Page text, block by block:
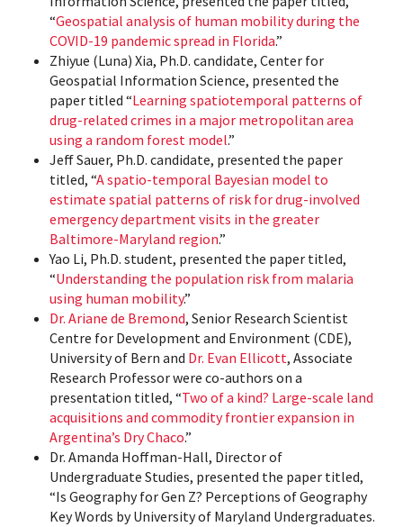
“Geospatial analysis of human mobility during the
COVID-19 pandemic spread in Florida.”
Zhiyue (Luna) Xia, Ph.D. candidate, Center for
Geospatial Information Science, presented the
paper titled “Learning spatiotemporal patterns of
drug-related crimes in a major metropolitan area
using a random forest model.”
Jeff Sauer, Ph.D. candidate, presented the paper
titled, “A spatio-temporal Bayesian model to
estimate spatial patterns of risk for drug-involved
emergency department visits in the greater
Baltimore-Maryland region.”
Yao Li, Ph.D. student, presented the paper titled,
“Understanding the population risk from malaria
using human mobility.”
Dr. Ariane de Bremond, Senior Research Scientist
Centre for Development and Environment (CDE),
University of Bern and Dr. Evan Ellicott, Associate
Research Professor were co-authors on a
presentation titled, “Two of a kind? Large-scale land
acquisitions and commodity frontier expansion in
Argentina’s Dry Chaco.”
Dr. Amanda Hoffman-Hall, Director of
Undergraduate Studies, presented the paper titled,
“Is Geography for Gen Z? Perceptions of Geography
Key Words by University of Maryland Undergraduates.